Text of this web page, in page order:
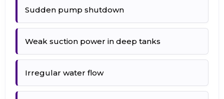
Sudden pump shutdown
Weak suction power in deep tanks
Irregular water flow